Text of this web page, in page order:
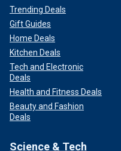
Trending Deals
Gift Guides
Home Deals
Kitchen Deals
Tech and Electronic
Deals
Health and Fitness Deals
Beauty and Fashion
Deals
Science & Tech